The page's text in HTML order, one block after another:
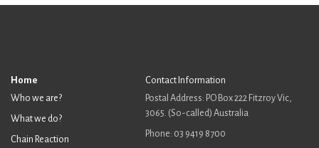
Home
Who we are?
What we do?
Chain Reaction
Contact Information
Postal Address: PO Box 222 Fitzroy Vic,
3065. (So-called) Australia
Phone: 03 9419 8700